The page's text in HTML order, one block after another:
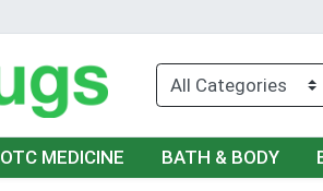
OTC MEDICINE BATH & BODY